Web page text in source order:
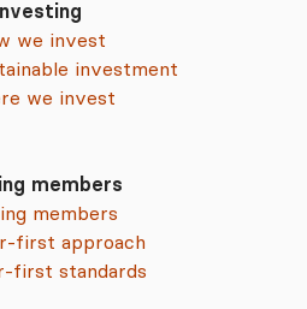
we invest
investment
we invest
members
members
first approach
first standards